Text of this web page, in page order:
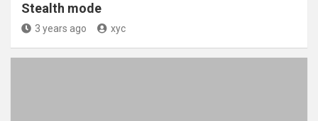
Stealth mode
3 years ago xyc